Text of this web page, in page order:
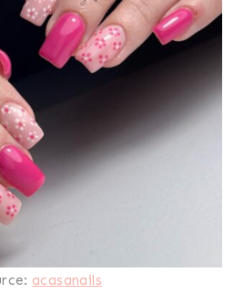
acasanails